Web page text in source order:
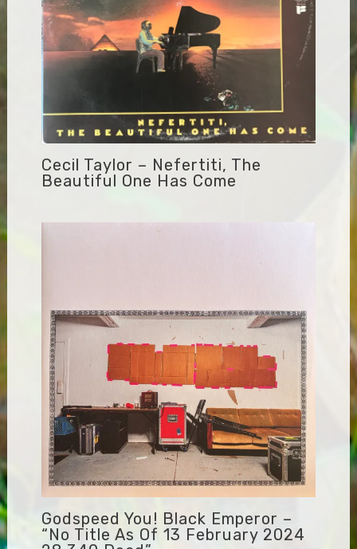
Cecil Taylor – Nefertiti, The
Beautiful One Has Come
Godspeed You! Black Emperor –
“No Title As Of 13 February 2024